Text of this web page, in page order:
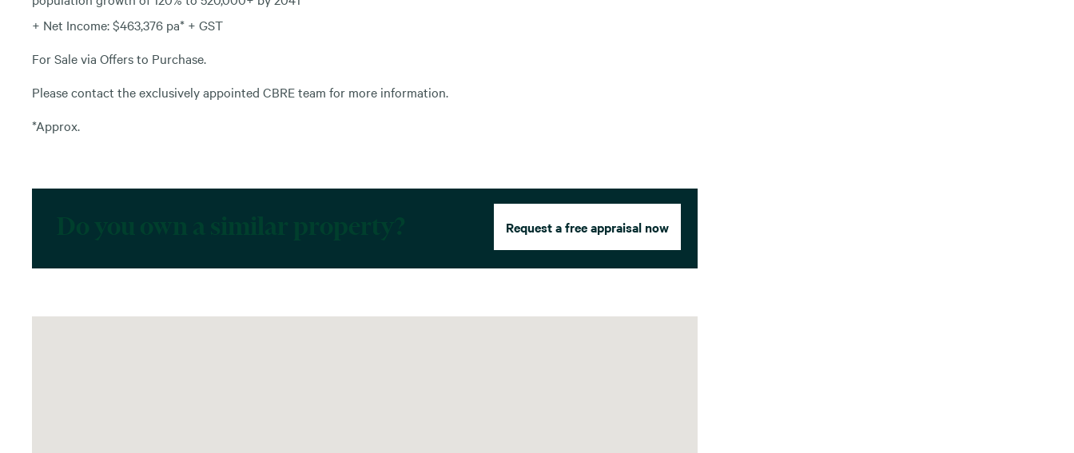
+ Net Income: $463,376 pa* + GST
For Sale via Offers to Purchase.
Please contact the exclusively appointed CBRE team for more information.
*Approx.
Request a free appraisal now